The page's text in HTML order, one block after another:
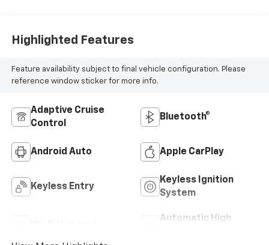
Highlighted Features
Feature availability subject to final vehicle configuration. Please
reference window sticker for more info.
Adaptive Cruise
Control
Bluetooth®
Android Auto Apple CarPlay
Keyless Entry
Keyless Ignition
System
Automatic High